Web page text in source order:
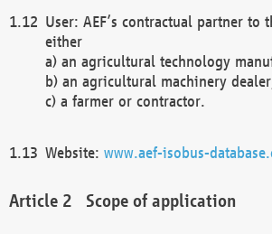
User: AEF’s contractual partner to
either
a) an agricultural technology
b) an agricultural machinery
c) a farmer or contractor.
Website: www.aef-isobus-
Scope of application